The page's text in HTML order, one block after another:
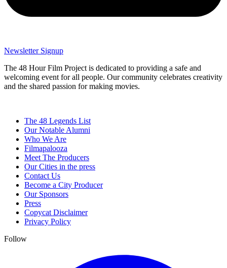
Newsletter Signup
The 48 Hour Film Project is dedicated to providing a safe and
welcoming event for all people. Our community celebrates creativity
and the shared passion for making movies.
The 48 Legends List
Our Notable Alumni
Who We Are
Filmapalooza
Meet The Producers
Our Cities in the press
Contact Us
Become a City Producer
Our Sponsors
Press
Copycat Disclaimer
Privacy Policy
Follow